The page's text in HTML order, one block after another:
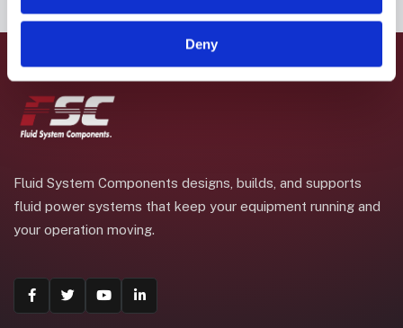
Deny
Fluid System Components designs, builds, and supports
fluid power systems that keep your equipment running and
your operation moving.